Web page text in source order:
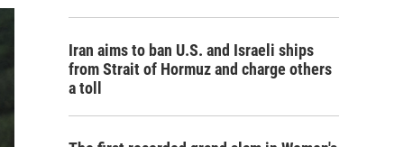
Iran aims to ban U.S. and Israeli ships
from Strait of Hormuz and charge others
a toll